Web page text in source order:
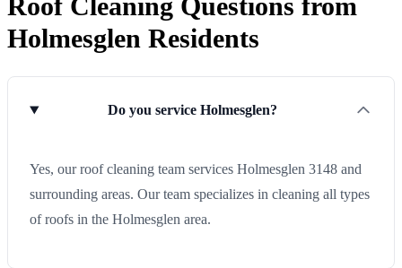
Holmesglen Residents
Do you service Holmesglen?
Yes, our roof cleaning team services Holmesglen 3148 and
surrounding areas. Our team specializes in cleaning all types
of roofs in the Holmesglen area.